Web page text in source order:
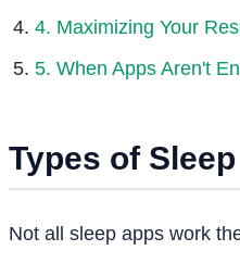
4. Maximizing Your
5. When Apps Aren't
Types of
Not all sleep apps work